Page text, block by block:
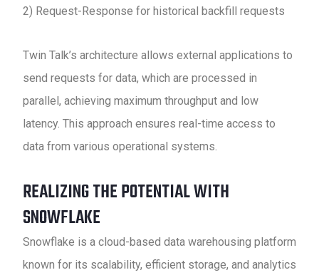
2) Request-Response for historical backfill requests
Twin Talk’s architecture allows external applications to
send requests for data, which are processed in
parallel, achieving maximum throughput and low
latency. This approach ensures real-time access to
data from various operational systems.
REALIZING THE POTENTIAL WITH
SNOWFLAKE
Snowflake is a cloud-based data warehousing platform
known for its scalability, efficient storage, and analytics